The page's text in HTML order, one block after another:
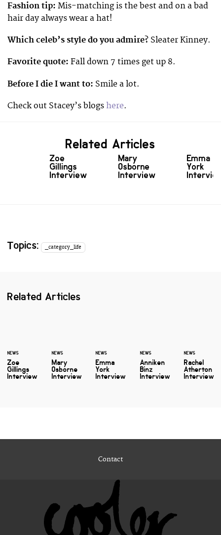
Fashion tip: Mis-matching is the best and on a bad
hair day always wear a hat!
Which celeb’s style do you admire? Sleater Kinney.
Favorite quote: Fall down 7 times get up 8.
Before I die I want to: Smile a lot.
Check out Stacey’s blogs here.
Related Articles
Zoe
Gillings
Interview
Mary
Osborne
Interview
Emma
York
Topics: _category_life
Related Articles
NEWS
Zoe
Gillings
Interview
NEWS
Mary
Osborne
Interview
NEWS
Emma
York
Interview
NEWS
Anniken
Binz
Interview
NEWS
Rachel
Atherton
Interview
Contact